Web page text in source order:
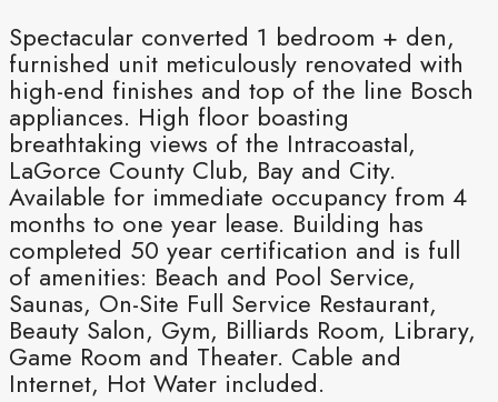
Spectacular converted 1 bedroom + den,
furnished unit meticulously renovated with
high-end finishes and top of the line Bosch
appliances. High floor boasting
breathtaking views of the Intracoastal,
LaGorce County Club, Bay and City.
Available for immediate occupancy from 4
months to one year lease. Building has
completed 50 year certification and is full
of amenities: Beach and Pool Service,
Saunas, On-Site Full Service Restaurant,
Beauty Salon, Gym, Billiards Room, Library,
Game Room and Theater. Cable and
Internet, Hot Water included.